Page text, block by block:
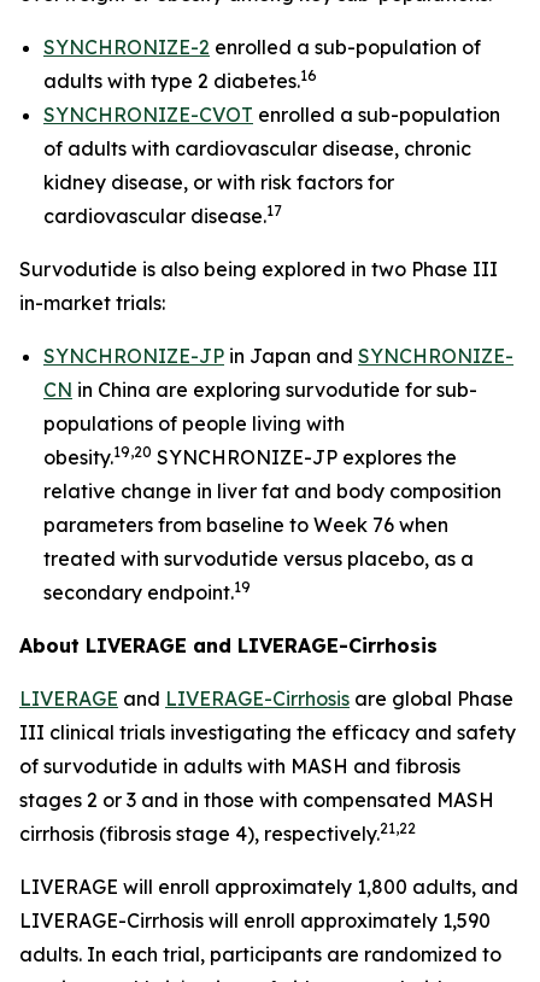
SYNCHRONIZE-2 enrolled a sub-population of
adults with type 2 diabetes.16
SYNCHRONIZE-CVOT enrolled a sub-population
of adults with cardiovascular disease, chronic
kidney disease, or with risk factors for
cardiovascular disease.17
Survodutide is also being explored in two Phase III
in-market trials:
SYNCHRONIZE-JP in Japan and SYNCHRONIZE-
CN in China are exploring survodutide for sub-
populations of people living with
obesity.19,20 SYNCHRONIZE-JP explores the
relative change in liver fat and body composition
parameters from baseline to Week 76 when
treated with survodutide versus placebo, as a
secondary endpoint.19
About LIVERAGE and LIVERAGE-Cirrhosis
LIVERAGE and LIVERAGE-Cirrhosis are global Phase
III clinical trials investigating the efficacy and safety
of survodutide in adults with MASH and fibrosis
stages 2 or 3 and in those with compensated MASH
cirrhosis (fibrosis stage 4), respectively.21,22
LIVERAGE will enroll approximately 1,800 adults, and
LIVERAGE-Cirrhosis will enroll approximately 1,590
adults. In each trial, participants are randomized to